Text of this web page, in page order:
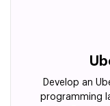
Develop an
programming